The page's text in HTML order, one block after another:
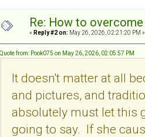
Re: How to
« Reply #2 on: May 26, 2026, 02:21:20 PM »
Quote from: Pook075 on May 26, 2026, 02:05:57 PM
It doesn't matter at all
and pictures, and
absolutely must let this
going to say. If she